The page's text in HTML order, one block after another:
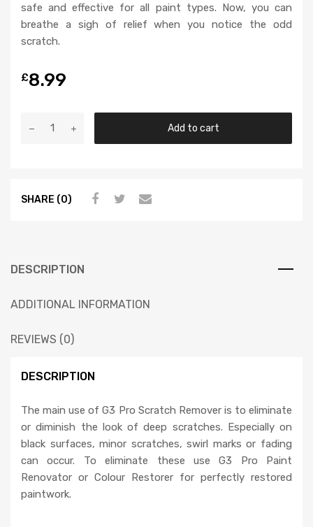
safe and effective for all paint types. Now, you can
breathe a sigh of relief when you notice the odd
scratch.
£8.99
Add to cart
SHARE (0)
DESCRIPTION
ADDITIONAL INFORMATION
REVIEWS (0)
DESCRIPTION
The main use of G3 Pro Scratch Remover is to eliminate
or diminish the look of deep scratches. Especially on
black surfaces, minor scratches, swirl marks or fading
can occur. To eliminate these use G3 Pro Paint
Renovator or Colour Restorer for perfectly restored
paintwork.